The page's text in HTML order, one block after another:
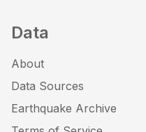
Data
About
Data Sources
Earthquake Archive